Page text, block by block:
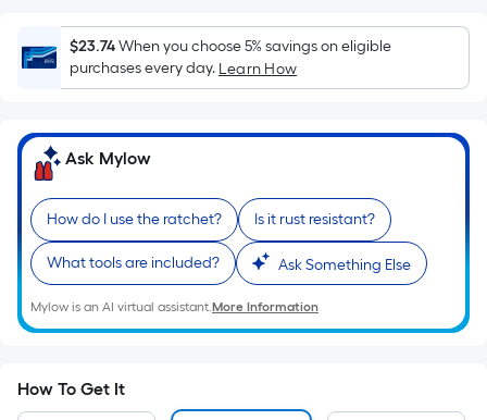
Foot
pricing
is
based
on
the
area
of
a
flat
surface.
Length
x
=
Sq.
$23.74When you choose 5% savings on eligible
purchases every day. Learn How
Ask Mylow
How do I use the ratchet? Is it rust resistant?
What tools are included? Ask Something Else
Mylow is an AI virtual assistant.More Information
How To Get It